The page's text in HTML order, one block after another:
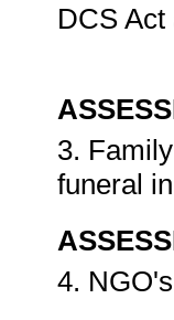
DCS Act
3.
funeral
4.